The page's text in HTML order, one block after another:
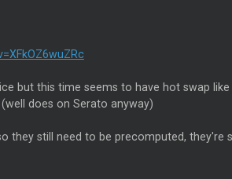
but this time seems to have hot swap
does on Serato anyway)
they still need to be precomputed, they're